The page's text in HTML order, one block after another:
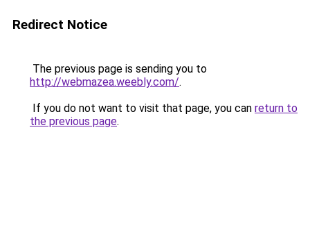
Redirect Notice
The previous page is sending you to
http://webmazea.weebly.com/.
If you do not want to visit that page, you can return to
the previous page.